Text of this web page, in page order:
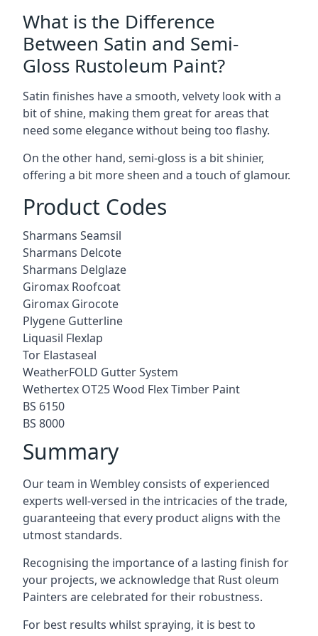
What is the Difference
Between Satin and Semi-
Gloss Rustoleum Paint?
Satin finishes have a smooth, velvety look with a
bit of shine, making them great for areas that
need some elegance without being too flashy.
On the other hand, semi-gloss is a bit shinier,
offering a bit more sheen and a touch of glamour.
Product Codes
Sharmans Seamsil
Sharmans Delcote
Sharmans Delglaze
Giromax Roofcoat
Giromax Girocote
Plygene Gutterline
Liquasil Flexlap
Tor Elastaseal
WeatherFOLD Gutter System
Wethertex OT25 Wood Flex Timber Paint
BS 6150
BS 8000
Summary
Our team in Wembley consists of experienced
experts well-versed in the intricacies of the trade,
guaranteeing that every product aligns with the
utmost standards.
Recognising the importance of a lasting finish for
your projects, we acknowledge that Rust oleum
Painters are celebrated for their robustness.
For best results whilst spraying, it is best to